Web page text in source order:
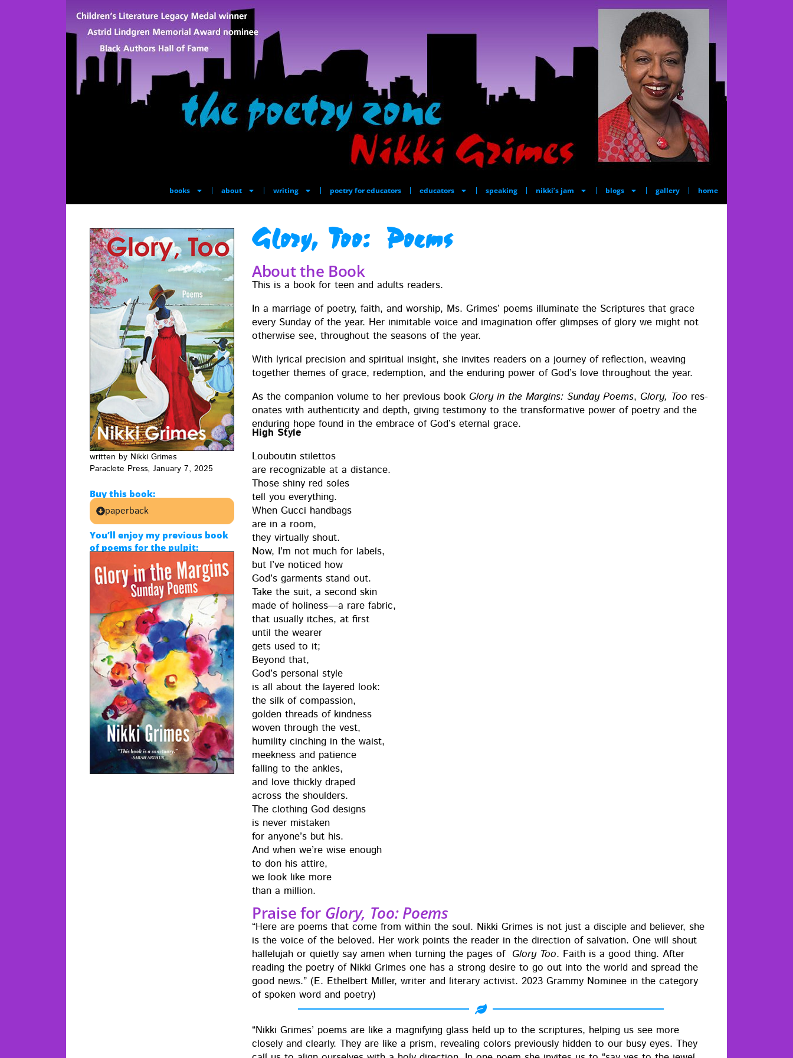
books about writing poetry for educators educators speaking nikki’s jam blogs gallery home
writ­ten by Nik­ki Grimes
Par­a­clete Press, Jan­u­ary 7, 2025
Buy this book:
paperback
You’ll enjoy my previous book
of poems for the pulpit:
Glory, Too: Poems
About the Book
This is a book for teen and adults readers.
In a mar­riage of poet­ry, faith, and wor­ship, Ms. Grimes’ poems illu­mi­nate the Scrip­tures that grace
every Sun­day of the year. Her inim­itable voice and imag­i­na­tion offer glimpses of glo­ry we might not
oth­er­wise see, through­out the sea­sons of the year.
With lyri­cal pre­ci­sion and spir­i­tu­al insight, she invites read­ers on a jour­ney of reflec­tion, weav­ing
togeth­er themes of grace, redemp­tion, and the endur­ing pow­er of God’s love through­out the year.
As the com­pan­ion vol­ume to her pre­vi­ous book Glo­ry in the Mar­gins: Sun­day Poems, Glo­ry, Too res­
onates with authen­tic­i­ty and depth, giv­ing tes­ti­mo­ny to the trans­for­ma­tive pow­er of poet­ry and the
endur­ing hope found in the embrace of God’s eter­nal grace.
High Style
Louboutin stilet­tos
are rec­og­niz­able at a dis­tance.
Those shiny red soles
tell you every­thing.
When Guc­ci hand­bags
are in a room,
they vir­tu­al­ly shout.
Now, I’m not much for labels,
but I’ve noticed how
God’s gar­ments stand out.
Take the suit, a sec­ond skin
made of holiness—a rare fab­ric,
that usu­al­ly itch­es, at first
until the wear­er
gets used to it;
Beyond that,
God’s per­son­al style
is all about the lay­ered look:
the silk of com­pas­sion,
gold­en threads of kind­ness
woven through the vest,
humil­i­ty cinch­ing in the waist,
meek­ness and patience
falling to the ankles,
and love thick­ly draped
across the shoul­ders.
The cloth­ing God designs
is nev­er mis­tak­en
for any­one’s but his.
And when we’re wise enough
to don his attire,
we look like more
than a million.
Praise for Glory, Too: Poems
“Here are poems that come from with­in the soul. Nik­ki Grimes is not just a dis­ci­ple and believ­er, she
is the voice of the beloved. Her work points the read­er in the direc­tion of sal­va­tion. One will shout
hal­lelu­jah or qui­et­ly say amen when turn­ing the pages of Glo­ry Too. Faith is a good thing. After
read­ing the poet­ry of Nik­ki Grimes one has a strong desire to go out into the world and spread the
good news.” (E. Ethel­bert Miller, writer and lit­er­ary activist. 2023 Gram­my Nom­i­nee in the cat­e­go­ry
of spo­ken word and poetry)
“Nik­ki Grimes’ poems are like a mag­ni­fy­ing glass held up to the scrip­tures, help­ing us see more
close­ly and clear­ly. They are like a prism, reveal­ing col­ors pre­vi­ous­ly hid­den to our busy eyes. They